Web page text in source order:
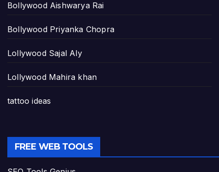
Bollywood Aishwarya Rai
Bollywood Priyanka Chopra
Lollywood Sajal Aly
Lollywood Mahira khan
tattoo ideas
FREE WEB TOOLS